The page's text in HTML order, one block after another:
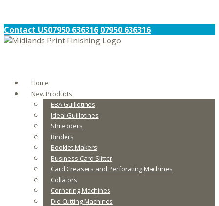
07950 636316 07950 636316
Contact US
Home
New Products
EBA Guillotines
Ideal Guillotines
Shredders
Binders
Booklet Makers
Business Card Slitter
Card Creasers and Perforating Machines
Collators
Cornering Machines
Die Cutting Machines